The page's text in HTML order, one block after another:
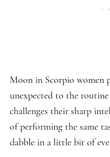
Moon in Scorpio women
unexpected to the
challenges their sharp
of performing the same
dabble in a little bit of